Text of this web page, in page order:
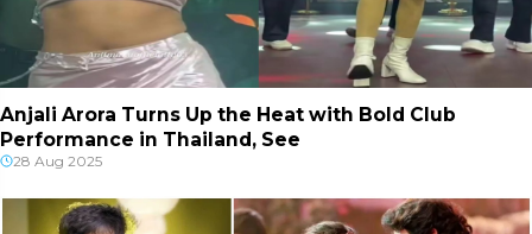
Anjali Arora Turns Up the Heat with Bold Club
Performance in Thailand, See
28 Aug 2025